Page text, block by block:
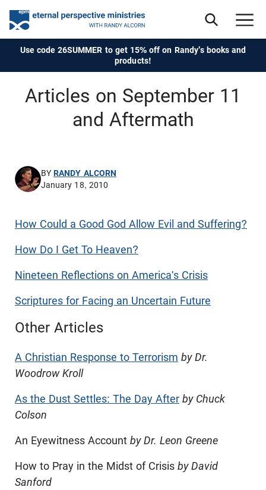
Use code 26SUMMER to get 15% off on Randy's books and
products!
Articles on September 11
and Aftermath
BYRANDY ALCORN
January 18, 2010
How Could a Good God Allow Evil and Suffering?
How Do I Get To Heaven?
Nineteen Reflections on America's Crisis
Scriptures for Facing an Uncertain Future
Other Articles
A Christian Response to Terrorism by Dr.
Woodrow Kroll
As the Dust Settles: The Day After by Chuck
Colson
An Eyewitness Account by Dr. Leon Greene
How to Pray in the Midst of Crisis by David
Sanford